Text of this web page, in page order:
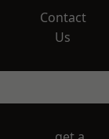
Contact
Us